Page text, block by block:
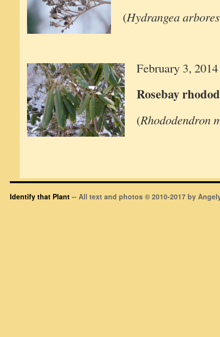
(Hydrangea
February 3, 2014
Rosebay
(Rhododendron
Identify that Plant -- All text and photos © 2010-2017 by